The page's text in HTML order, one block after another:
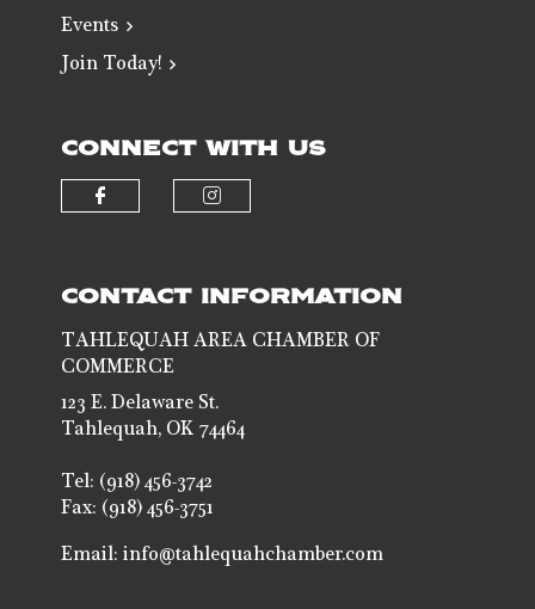
Events
Join Today!
CONNECT WITH US
CONTACT INFORMATION
TAHLEQUAH AREA CHAMBER OF
COMMERCE
123 E. Delaware St.
Tahlequah, OK 74464
Tel: (918) 456-3742
Fax: (918) 456-3751
Email:info@tahlequahchamber.com